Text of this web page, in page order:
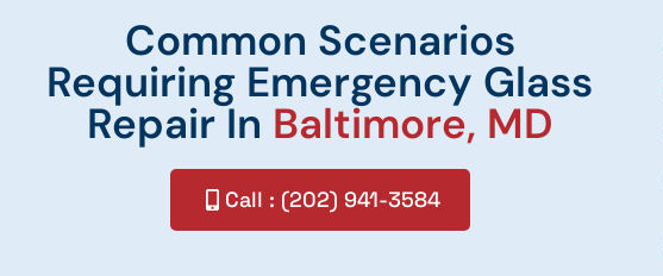
Common Scenarios
Requiring Emergency Glass
Repair In Baltimore, MD
Call : (202) 941-3584